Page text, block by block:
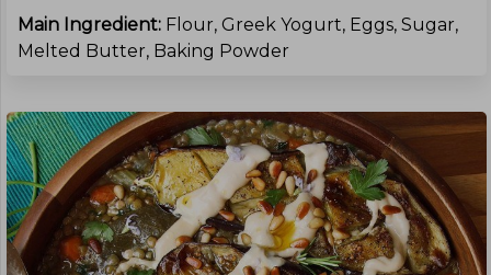
Main Ingredient: Flour, Greek Yogurt, Eggs, Sugar,
Melted Butter, Baking Powder